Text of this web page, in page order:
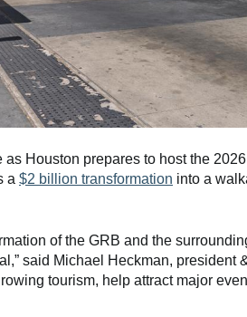
Houston prepares to host the
a $2 billion transformation into a
of the GRB and the
said Michael Heckman, president
tourism, help attract major